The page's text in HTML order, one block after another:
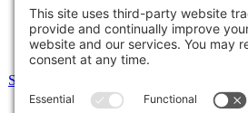
Resources
Accessibility Statement
Notice of Non-Discrimination
Select Language